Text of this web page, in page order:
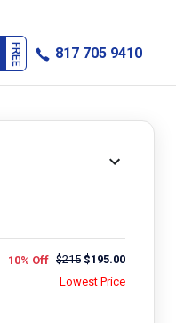
817 705 9410
10% Off $215 $195.00
Lowest Price